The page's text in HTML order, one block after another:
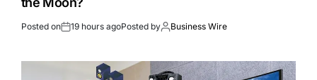
Posted on 19 hours agoPosted by Business Wire